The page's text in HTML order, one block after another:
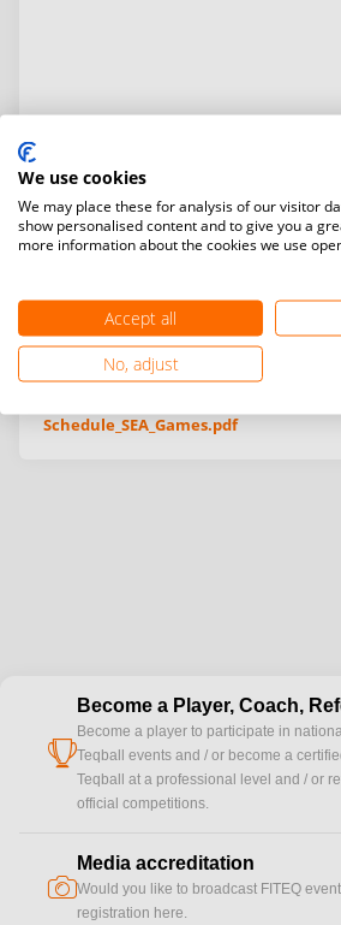
Additional information & event files
Schedule_SEA_Games.pdf
cup
Become a Player, Coach,
Become a player to participate in
Teqball events and / or become a
Teqball at a professional level and / or
official competitions.
camera
Media accreditation
Would you like to broadcast FITEQ
registration here.
We use cookies
We may place these for analysis of our visitor
show personalised content and to give you a
more information about the cookies we use
Accept all
No, adjust